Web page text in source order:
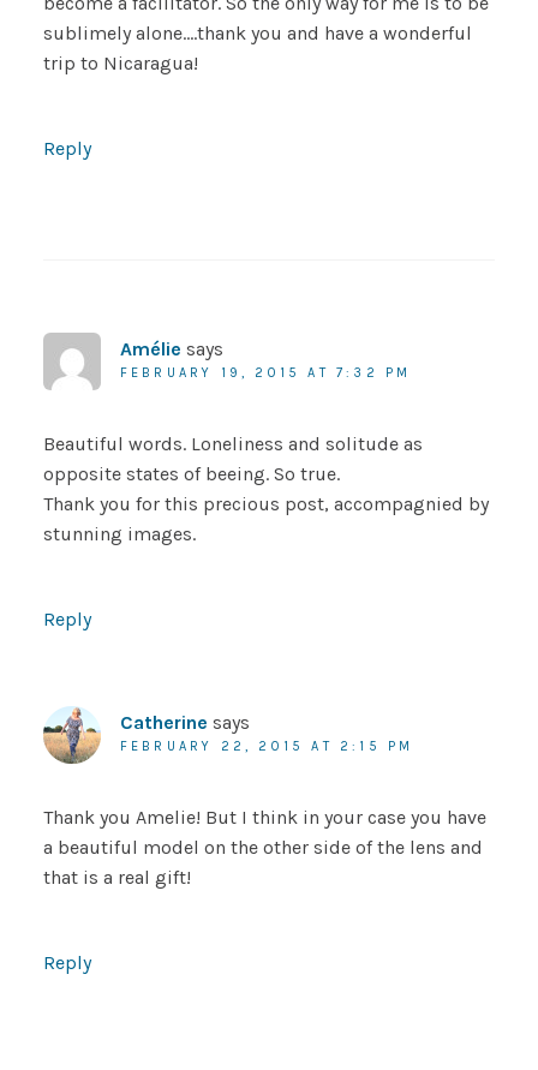
sublimely alone….thank you and have a wonderful
trip to Nicaragua!
Reply
Amélie says
FEBRUARY 19, 2015 AT 7:32 PM
Beautiful words. Loneliness and solitude as
opposite states of beeing. So true.
Thank you for this precious post, accompagnied by
stunning images.
Reply
Catherine says
FEBRUARY 22, 2015 AT 2:15 PM
Thank you Amelie! But I think in your case you have
a beautiful model on the other side of the lens and
that is a real gift!
Reply